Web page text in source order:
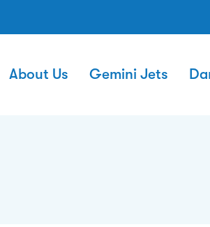
About Us Gemini Jets